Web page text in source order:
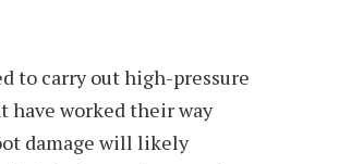
to carry out high-pressure
have worked their way
damage will likely